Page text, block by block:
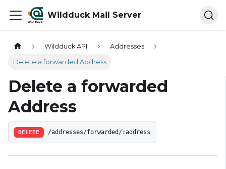
Wildduck Mail Server
Wildduck API Addresses
Delete a forwarded Address
Delete a forwarded
Address
DELETE /addresses/forwarded/:address